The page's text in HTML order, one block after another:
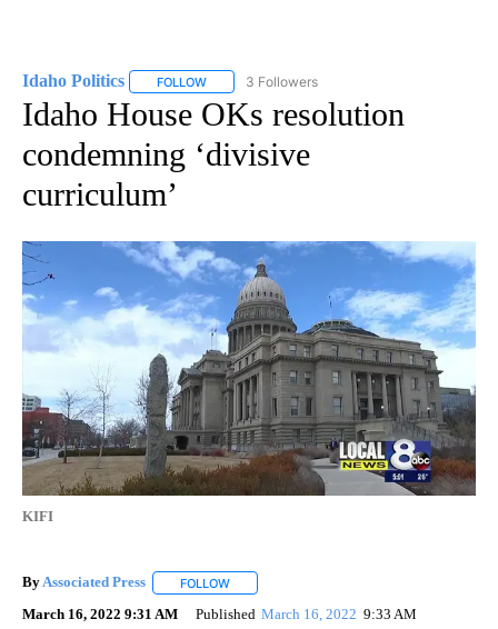
Idaho Politics FOLLOW FOLLOW "IDAHO POLITICS" TO RECEIVE
3 Followers
Idaho House OKs resolution
condemning ‘divisive
curriculum’
KIFI
ByAssociated Press FOLLOW
March 16, 2022 9:31 AM Published March 16, 2022 9:33 AM